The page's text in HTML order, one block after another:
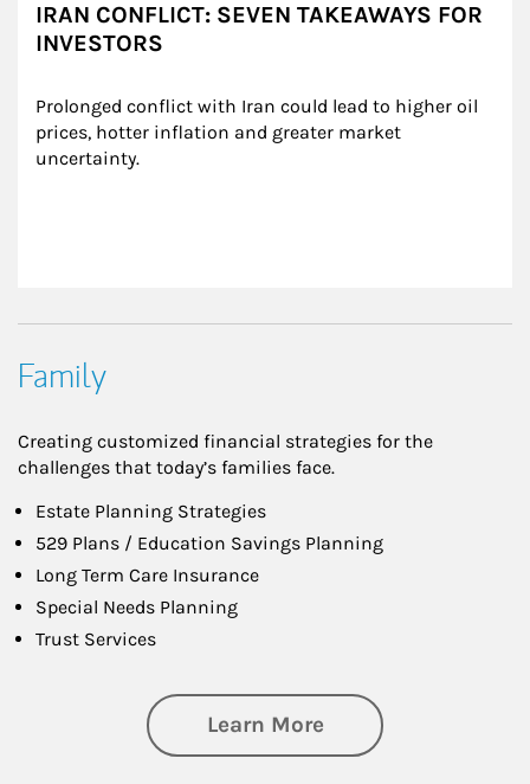
IRAN CONFLICT: SEVEN TAKEAWAYS FOR
INVESTORS
Prolonged conflict with Iran could lead to higher oil
prices, hotter inflation and greater market
uncertainty.
Family
Creating customized financial strategies for the
challenges that today’s families face.
Estate Planning Strategies
529 Plans / Education Savings Planning
Long Term Care Insurance
Special Needs Planning
Trust Services
Learn Moreabout Family